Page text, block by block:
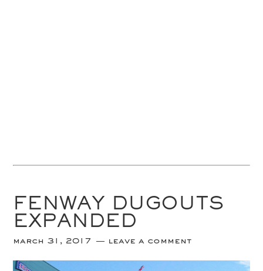
FENWAY DUGOUTS
EXPANDED
march 31, 2017 leave a comment